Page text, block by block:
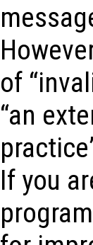
of
“an
If you